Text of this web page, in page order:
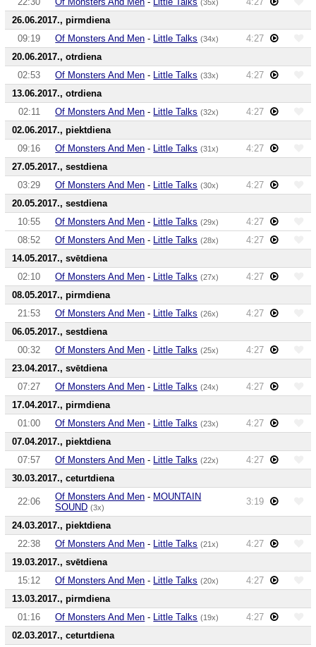
(35x)
26.06.2017., pirmdiena
09:19
Of Monsters And Men - Little Talks (34x)
4:27
20.06.2017., otrdiena
02:53
Of Monsters And Men - Little Talks (33x)
4:27
13.06.2017., otrdiena
02:11
Of Monsters And Men - Little Talks (32x)
4:27
02.06.2017., piektdiena
09:16
Of Monsters And Men - Little Talks (31x)
4:27
27.05.2017., sestdiena
03:29
Of Monsters And Men - Little Talks (30x)
4:27
20.05.2017., sestdiena
10:55
Of Monsters And Men - Little Talks (29x)
4:27
08:52
Of Monsters And Men - Little Talks (28x)
4:27
14.05.2017., svētdiena
02:10
Of Monsters And Men - Little Talks (27x)
4:27
08.05.2017., pirmdiena
21:53
Of Monsters And Men - Little Talks (26x)
4:27
06.05.2017., sestdiena
00:32
Of Monsters And Men - Little Talks (25x)
4:27
23.04.2017., svētdiena
07:27
Of Monsters And Men - Little Talks (24x)
4:27
17.04.2017., pirmdiena
01:00
Of Monsters And Men - Little Talks (23x)
4:27
07.04.2017., piektdiena
07:57
Of Monsters And Men - Little Talks (22x)
4:27
30.03.2017., ceturtdiena
22:06 Of Monsters And Men - MOUNTAIN
SOUND (3x)
3:19
24.03.2017., piektdiena
22:38
Of Monsters And Men - Little Talks (21x)
4:27
19.03.2017., svētdiena
15:12
Of Monsters And Men - Little Talks (20x)
4:27
13.03.2017., pirmdiena
01:16
Of Monsters And Men - Little Talks (19x)
4:27
02.03.2017., ceturtdiena